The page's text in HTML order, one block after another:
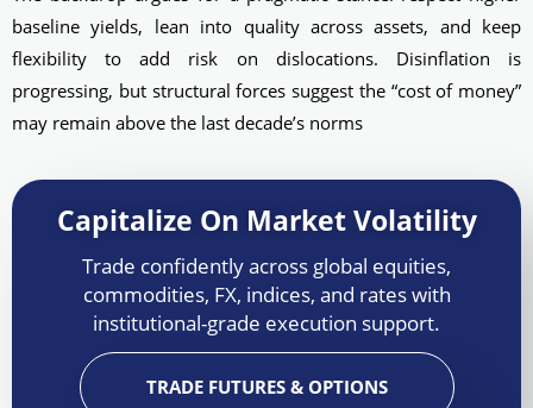
baseline yields, lean into quality across assets, and keep
flexibility to add risk on dislocations. Disinflation is
progressing, but structural forces suggest the “cost of money”
may remain above the last decade’s norms
Capitalize On Market Volatility
Trade confidently across global equities,
commodities, FX, indices, and rates with
institutional-grade execution support.
TRADE FUTURES & OPTIONS